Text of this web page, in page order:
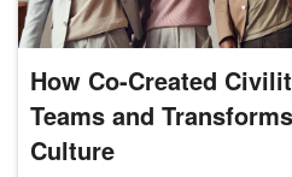
How Co-Created
Teams and
Culture